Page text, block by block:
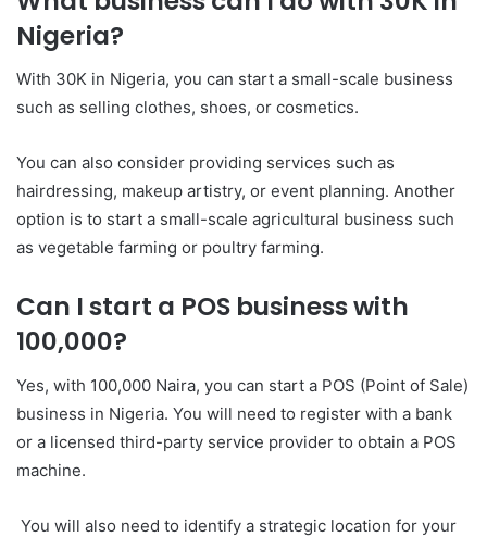
Nigeria?
With 30K in Nigeria, you can start a small-scale business
such as selling clothes, shoes, or cosmetics.
You can also consider providing services such as
hairdressing, makeup artistry, or event planning. Another
option is to start a small-scale agricultural business such
as vegetable farming or poultry farming.
Can I start a POS business with
100,000?
Yes, with 100,000 Naira, you can start a POS (Point of Sale)
business in Nigeria. You will need to register with a bank
or a licensed third-party service provider to obtain a POS
machine.
You will also need to identify a strategic location for your